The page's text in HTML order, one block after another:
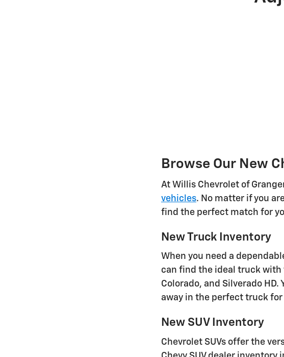
Browse Our New
At Willis Chevrolet of
vehicles. No matter if you
find the perfect match for
New Truck Inventory
When you need a
can find the ideal truck with
Colorado, and Silverado
away in the perfect truck for
New SUV Inventory
Chevrolet SUVs offer the